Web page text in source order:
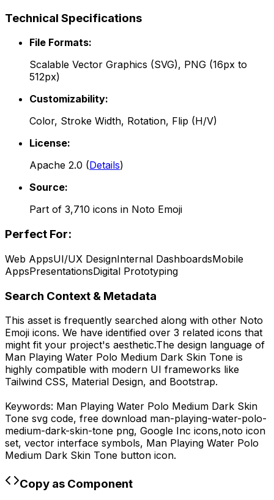
Technical Specifications
File Formats:
Scalable Vector Graphics (SVG), PNG (16px to
512px)
Customizability:
Color, Stroke Width, Rotation, Flip (H/V)
License:
Apache 2.0 (Details)
Source:
Part of 3,710 icons in Noto Emoji
Perfect For:
Web AppsUI/UX DesignInternal DashboardsMobile
AppsPresentationsDigital Prototyping
Search Context & Metadata
This asset is frequently searched along with other Noto
Emoji icons. We have identified over 3 related icons that
might fit your project's aesthetic.The design language of
Man Playing Water Polo Medium Dark Skin Tone is
highly compatible with modern UI frameworks like
Tailwind CSS, Material Design, and Bootstrap.
Keywords: Man Playing Water Polo Medium Dark Skin
Tone svg code, free download man-playing-water-polo-
medium-dark-skin-tone png, Google Inc icons,noto icon
set, vector interface symbols, Man Playing Water Polo
Medium Dark Skin Tone button icon.
Copy as Component